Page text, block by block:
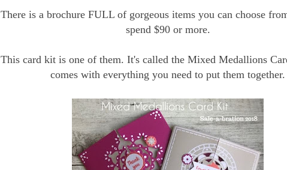
There is a brochure FULL of gorgeous items you can choose
spend $90 or more.
This card kit is one of them. It's called the Mixed Medallions
comes with everything you need to put them together.